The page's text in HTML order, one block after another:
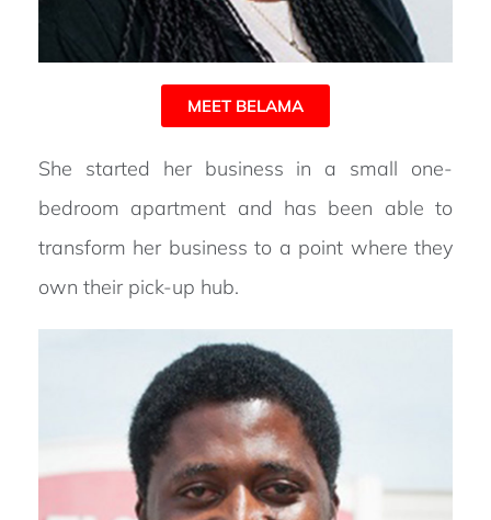
MEET BELAMA
She started her business in a small one-
bedroom apartment and has been able to
transform her business to a point where they
own their pick-up hub.